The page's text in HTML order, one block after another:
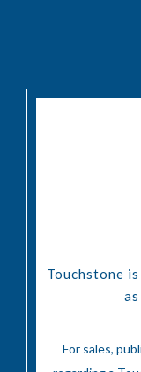
Touchstone
For sales,